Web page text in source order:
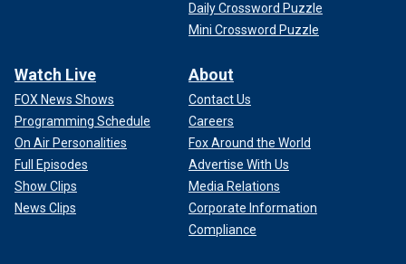
Daily Crossword Puzzle
Mini Crossword Puzzle
Watch Live
FOX News Shows
Programming Schedule
On Air Personalities
Full Episodes
Show Clips
News Clips
About
Contact Us
Careers
Fox Around the World
Advertise With Us
Media Relations
Corporate Information
Compliance